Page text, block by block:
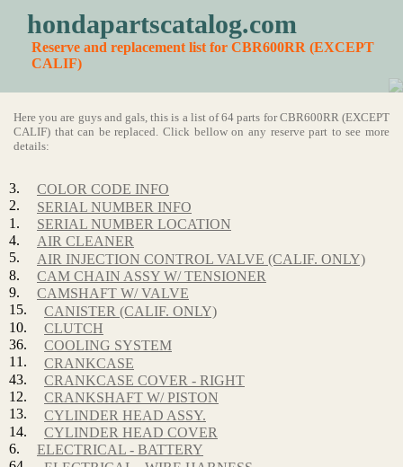
hondapartscatalog.com
Reserve and replacement list for CBR600RR (EXCEPT
CALIF)
Here you are guys and gals, this is a list of 64 parts for CBR600RR (EXCEPT
CALIF) that can be replaced. Click bellow on any reserve part to see more
details:
3.
COLOR CODE INFO
2.
SERIAL NUMBER INFO
1.
SERIAL NUMBER LOCATION
4.
AIR CLEANER
5.
AIR INJECTION CONTROL VALVE (CALIF. ONLY)
8.
CAM CHAIN ASSY W/ TENSIONER
9.
CAMSHAFT W/ VALVE
15.
CANISTER (CALIF. ONLY)
10.
CLUTCH
36.
COOLING SYSTEM
11.
CRANKCASE
43.
CRANKCASE COVER - RIGHT
12.
CRANKSHAFT W/ PISTON
13.
CYLINDER HEAD ASSY.
14.
CYLINDER HEAD COVER
6.
ELECTRICAL - BATTERY